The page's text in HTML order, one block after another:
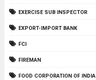
EXERCISE SUB INSPECTOR
EXPORT-IMPORT BANK
FCI
FIREMAN
FOOD CORPORATION OF INDIA